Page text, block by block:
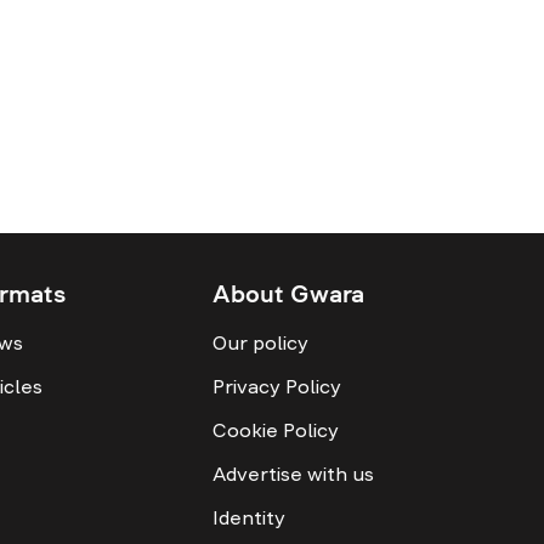
About Gwara
Our policy
Privacy Policy
Cookie Policy
Advertise with us
Identity